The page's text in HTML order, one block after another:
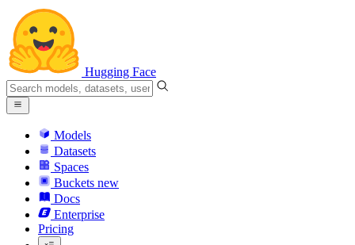
Hugging Face
Models
Datasets
Spaces
Buckets new
Docs
Enterprise
Pricing